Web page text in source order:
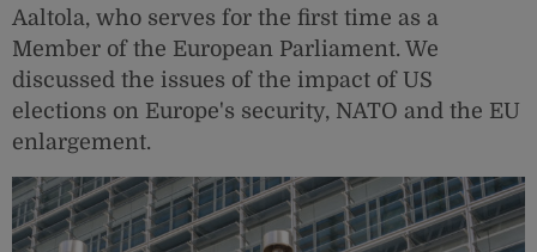
Aaltola, who serves for the first time as a
Member of the European Parliament. We
discussed the issues of the impact of US
elections on Europe's security, NATO and the EU
enlargement.